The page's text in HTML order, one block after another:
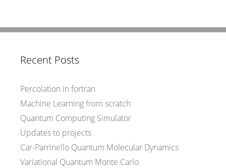
Recent Posts
Percolation in fortran
Machine Learning from scratch
Quantum Computing Simulator
Updates to projects
Car-Parrinello Quantum Molecular Dynamics
Variational Quantum Monte Carlo